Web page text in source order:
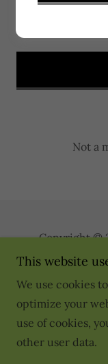
Not a
Copyright ©
This website
We use cookies
optimize your
use of cookies,
other user data.